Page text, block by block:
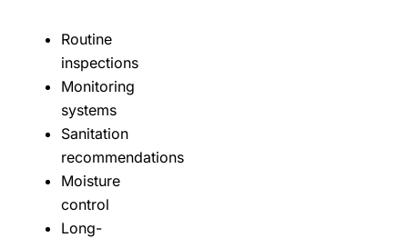
Routine
inspections
Monitoring
systems
Sanitation
recommendations
Moisture
control
Long-